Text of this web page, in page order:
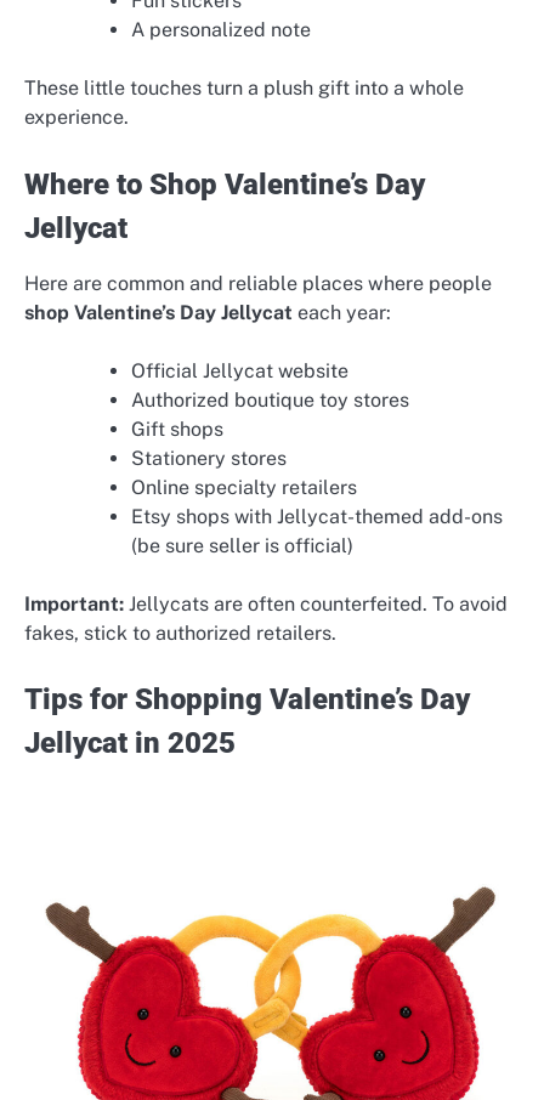
A personalized note
These little touches turn a plush gift into a whole
experience.
Where to Shop Valentine’s Day
Jellycat
Here are common and reliable places where people
shop Valentine’s Day Jellycat each year:
Official Jellycat website
Authorized boutique toy stores
Gift shops
Stationery stores
Online specialty retailers
Etsy shops with Jellycat-themed add-ons
(be sure seller is official)
Important: Jellycats are often counterfeited. To avoid
fakes, stick to authorized retailers.
Tips for Shopping Valentine’s Day
Jellycat in 2025